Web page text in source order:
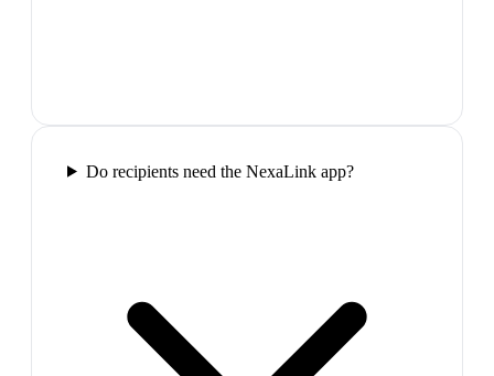
Do recipients need the NexaLink app?